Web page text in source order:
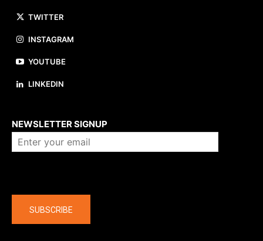
TWITTER
INSTAGRAM
YOUTUBE
LINKEDIN
NEWSLETTER SIGNUP
SUBSCRIBE